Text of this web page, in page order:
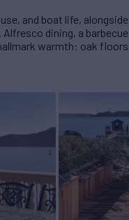
and boat life, alongside
dining, a
warmth: oak